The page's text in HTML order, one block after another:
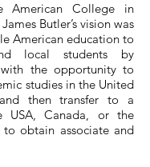
American College in
Butler’s vision was
American education to
local students by
the opportunity to
studies in the United
then transfer to a
USA, Canada, or the
obtain associate and